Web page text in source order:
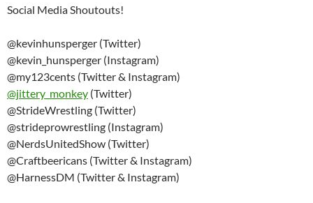
Social Media Shoutouts!
@kevinhunsperger (Twitter)
@kevin_hunsperger (Instagram)
@my123cents (Twitter & Instagram)
@jittery_monkey (Twitter)
@StrideWrestling (Twitter)
@strideprowrestling (Instagram)
@NerdsUnitedShow (Twitter)
@Craftbeericans (Twitter & Instagram)
@HarnessDM (Twitter & Instagram)